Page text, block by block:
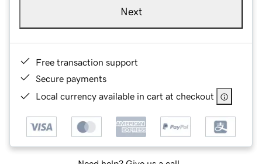
Next
Free transaction support
Secure payments
Local currency available in cart at checkout